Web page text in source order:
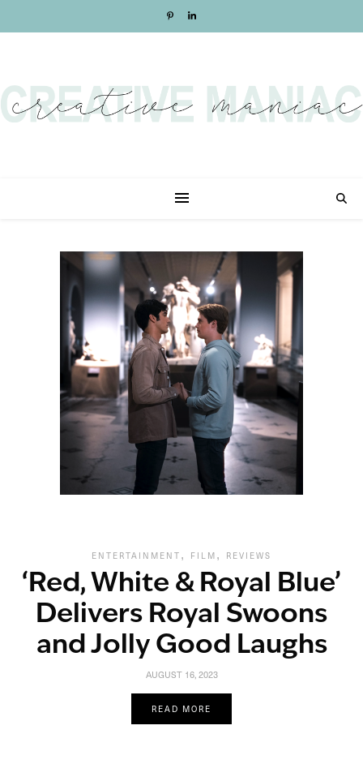
ENTERTAINMENT , FILM , REVIEWS
‘Red, White & Royal Blue’
Delivers Royal Swoons
and Jolly Good Laughs
AUGUST 16, 2023
READ MORE